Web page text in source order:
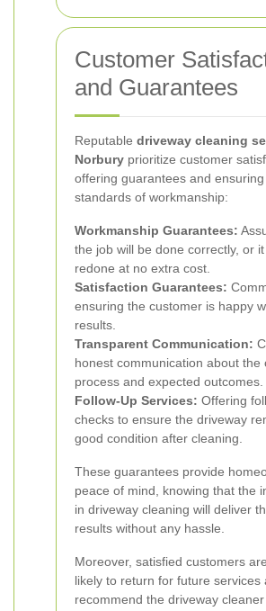
Customer
and Guarantees
Reputable driveway cleaning
Norbury prioritize customer
offering guarantees and ensuring
standards of workmanship:
Workmanship Guarantees:
the job will be done correctly, or
redone at no extra cost.
Satisfaction Guarantees:
ensuring the customer is happy
results.
Transparent Communication:
honest communication about the
process and expected outcomes.
Follow-Up Services: Offering
checks to ensure the driveway
good condition after cleaning.
These guarantees provide
peace of mind, knowing that the
in driveway cleaning will deliver
results without any hassle.
Moreover, satisfied customers
likely to return for future services
recommend the driveway